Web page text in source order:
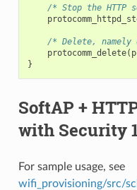
/* Stop the HTTP
/* Delete, namely
protocomm_delete(
}
SoftAP +
with Security
For sample usage, see
wifi_provisioning/src/